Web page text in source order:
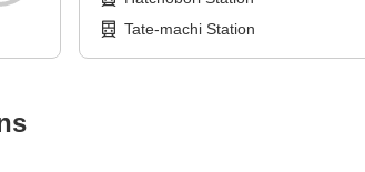
Tate-machi Station